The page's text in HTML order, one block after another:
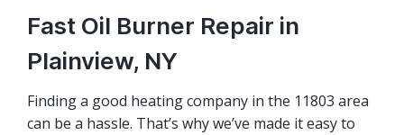
Fast Oil Burner Repair in
Plainview, NY
Finding a good heating company in the 11803 area
can be a hassle. That’s why we’ve made it easy to